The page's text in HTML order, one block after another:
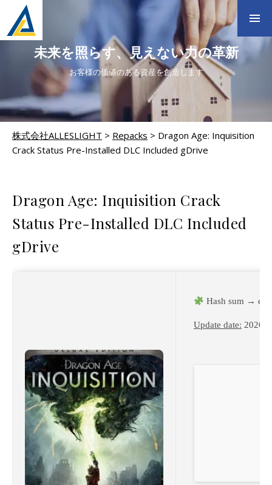
未来を照らす、見えない力の革新
お客様の価値のある資産を創造します
株式会社ALLESLIGHT > Repacks > Dragon Age: Inquisition
Crack Status Pre-Installed DLC Included gDrive
Dragon Age: Inquisition Crack
Status Pre-Installed DLC Included
gDrive
Hash sum →
Update date: 2026-